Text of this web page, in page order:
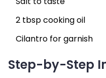
2 tbsp cooking oil
Cilantro for garnish
Step-by-Step